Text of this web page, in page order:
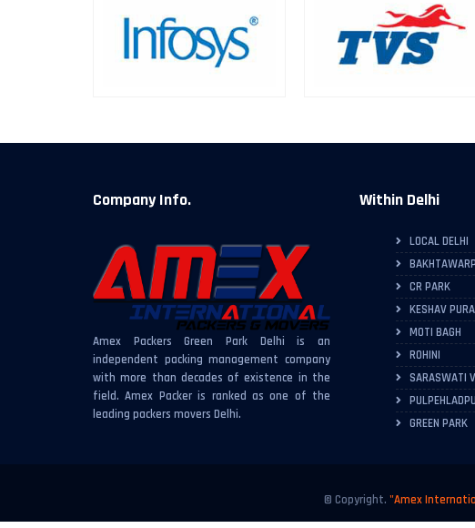
Company Info.
Amex Packers Green Park Delhi is an
independent packing management company
with more than decades of existence in the
field. Amex Packer is ranked as one of the
leading packers movers Delhi.
Within Delhi
LOCAL DELHI
CR PARK
KESHAV
MOTI BAGH
ROHINI
SARASWATI
GREEN PARK
© Copyright. "Amex